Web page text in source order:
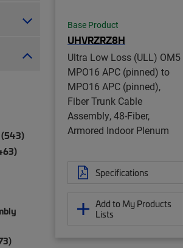
(543)
Base Product
UHVRZRZ8H
Ultra Low Loss (ULL) OM5
MPO16 APC (pinned) to
MPO16 APC (pinned),
Fiber Trunk Cable
Assembly, 48-Fiber,
Armored Indoor Plenum
Specifications
Add to My Products
Lists